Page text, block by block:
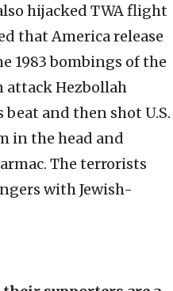
hijacked TWA flight
that America release
1983 bombings of the
attack Hezbollah
and then shot U.S.
in the head and
The terrorists
with Jewish-